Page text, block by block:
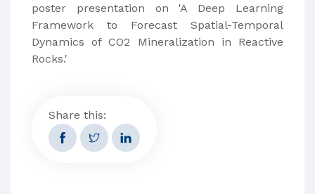
poster presentation on 'A Deep Learning
Framework to Forecast Spatial-Temporal
Dynamics of CO2 Mineralization in Reactive
Rocks.'
Share this: